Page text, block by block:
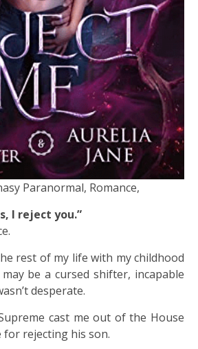
Paranormal, Romance,
I reject you.”
rest of my life with my childhood
be a cursed shifter, incapable
desperate.
cast me out of the House
for rejecting his son.